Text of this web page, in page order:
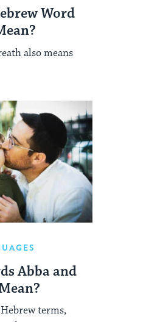
Word
also means
Abba and
terms,